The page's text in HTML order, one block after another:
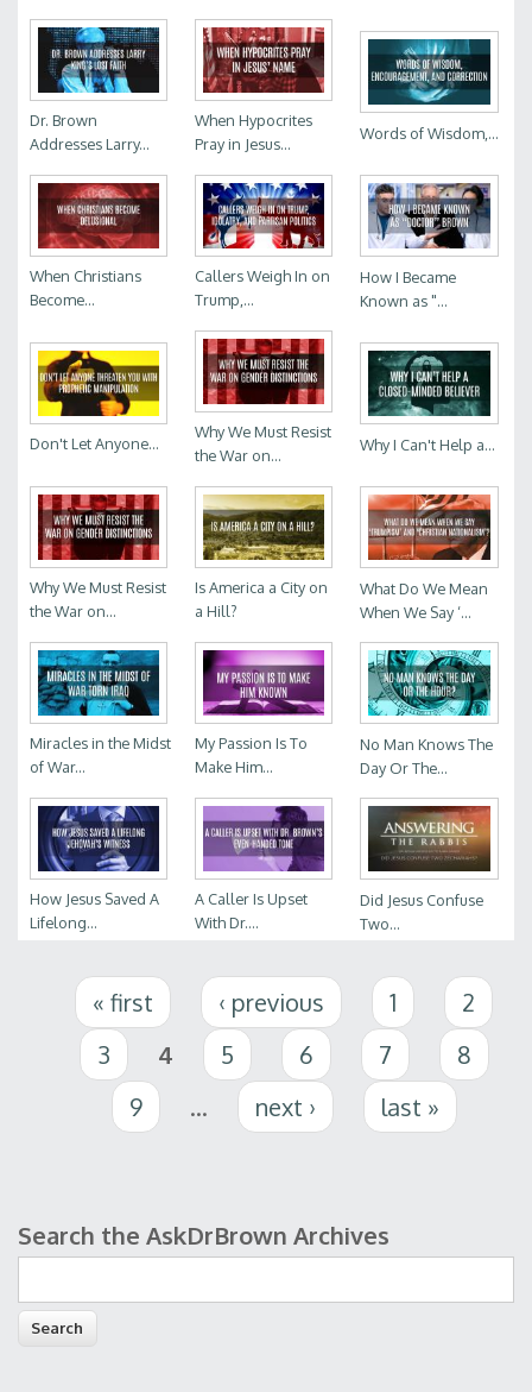
Dr. Brown
Addresses Larry...
When Hypocrites
Pray in Jesus...
Words of Wisdom,...
When Christians
Become...
Callers Weigh In on
Trump,...
How I Became
Known as "...
Don't Let Anyone...
Why We Must Resist
the War on...
Why I Can't Help a...
Why We Must Resist
the War on...
Is America a City on
a Hill?
What Do We Mean
When We Say ‘...
Miracles in the Midst
of War...
My Passion Is To
Make Him...
No Man Knows The
Day Or The...
How Jesus Saved A
Lifelong...
A Caller Is Upset
With Dr....
Did Jesus Confuse
Two...
Pages« first ‹ previous 1
2
3
4 5 6 7
8
9
… next › last »
Search form
Search the AskDrBrown Archives